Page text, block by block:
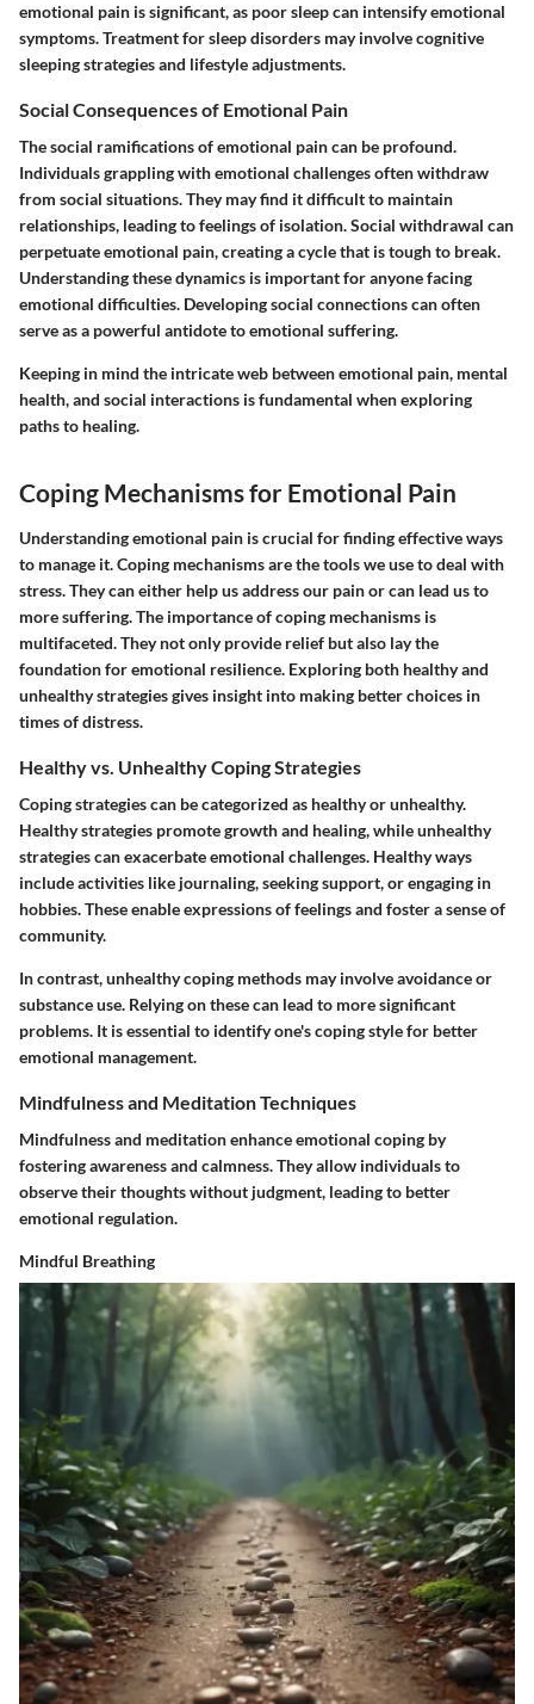
emotional pain is significant, as poor sleep can intensify emotional
symptoms. Treatment for sleep disorders may involve cognitive
sleeping strategies and lifestyle adjustments.
Social Consequences of Emotional Pain
The social ramifications of emotional pain can be profound.
Individuals grappling with emotional challenges often withdraw
from social situations. They may find it difficult to maintain
relationships, leading to feelings of isolation. Social withdrawal can
perpetuate emotional pain, creating a cycle that is tough to break.
Understanding these dynamics is important for anyone facing
emotional difficulties. Developing social connections can often
serve as a powerful antidote to emotional suffering.
Keeping in mind the intricate web between emotional pain, mental
health, and social interactions is fundamental when exploring
paths to healing.
Coping Mechanisms for Emotional Pain
Understanding emotional pain is crucial for finding effective ways
to manage it. Coping mechanisms are the tools we use to deal with
stress. They can either help us address our pain or can lead us to
more suffering. The importance of coping mechanisms is
multifaceted. They not only provide relief but also lay the
foundation for emotional resilience. Exploring both healthy and
unhealthy strategies gives insight into making better choices in
times of distress.
Healthy vs. Unhealthy Coping Strategies
Coping strategies can be categorized as healthy or unhealthy.
Healthy strategies promote growth and healing, while unhealthy
strategies can exacerbate emotional challenges. Healthy ways
include activities like journaling, seeking support, or engaging in
hobbies. These enable expressions of feelings and foster a sense of
community.
In contrast, unhealthy coping methods may involve avoidance or
substance use. Relying on these can lead to more significant
problems. It is essential to identify one's coping style for better
emotional management.
Mindfulness and Meditation Techniques
Mindfulness and meditation enhance emotional coping by
fostering awareness and calmness. They allow individuals to
observe their thoughts without judgment, leading to better
emotional regulation.
Mindful Breathing